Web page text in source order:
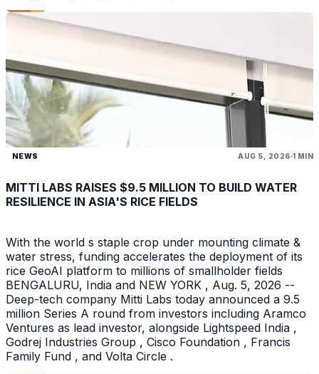
NEWS AUG 5, 2026 1 MIN
MITTI LABS RAISES $9.5 MILLION TO BUILD WATER
RESILIENCE IN ASIA'S RICE FIELDS
With the world s staple crop under mounting climate &
water stress, funding accelerates the deployment of its
rice GeoAI platform to millions of smallholder fields
BENGALURU, India and NEW YORK , Aug. 5, 2026 --
Deep-tech company Mitti Labs today announced a 9.5
million Series A round from investors including Aramco
Ventures as lead investor, alongside Lightspeed India ,
Godrej Industries Group , Cisco Foundation , Francis
Family Fund , and Volta Circle .